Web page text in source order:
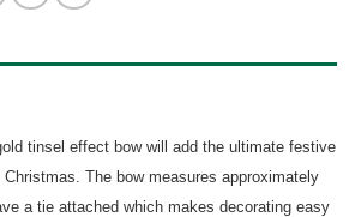
tinsel effect bow will add the ultimate festive
The bow measures approximately
a tie attached which makes decorating easy